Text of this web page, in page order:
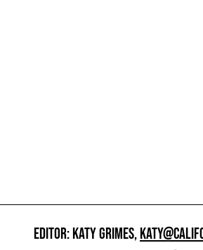
EDITOR: KATY GRIMES,